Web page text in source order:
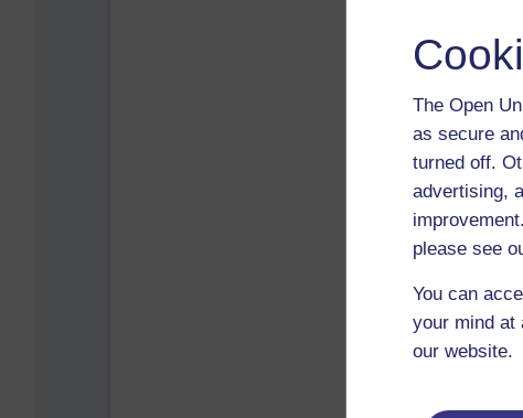
The Open
as secure
turned off.
advertising,
please see
You can
your mind at
our website.